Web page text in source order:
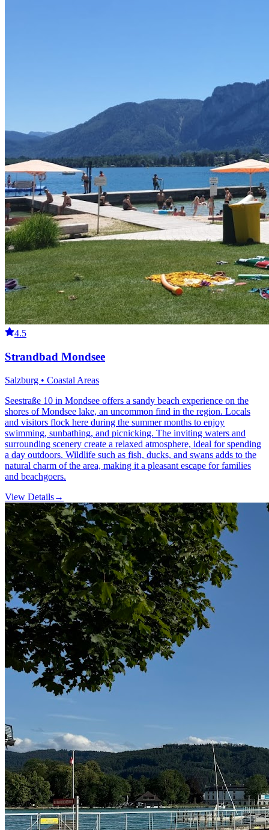
4.5
Strandbad Mondsee
Salzburg • Coastal Areas
Seestraße 10 in Mondsee offers a sandy beach experience on the
shores of Mondsee lake, an uncommon find in the region. Locals
and visitors flock here during the summer months to enjoy
swimming, sunbathing, and picnicking. The inviting waters and
surrounding scenery create a relaxed atmosphere, ideal for spending
a day outdoors. Wildlife such as fish, ducks, and swans adds to the
natural charm of the area, making it a pleasant escape for families
and beachgoers.
View Details→